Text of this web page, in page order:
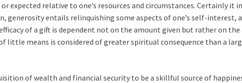
expected relative to one’s resources and circumstances. Certainly it
generosity entails relinquishing some aspects of one’s self-interest,
of a gift is dependent not on the amount given but rather on
little means is considered of greater spiritual consequence than a
of wealth and financial security to be a skillful source of